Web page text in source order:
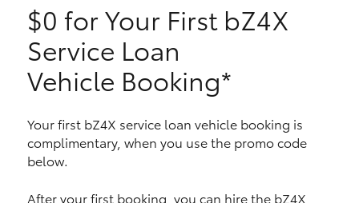
HiLux
LandCruiser 70
HiAce
Coaster
$0 for Your First bZ4X
Service Loan
Vehicle Booking*
Your first bZ4X service loan vehicle booking is
complimentary, when you use the promo code
below.
After your first booking, you can hire the bZ4X